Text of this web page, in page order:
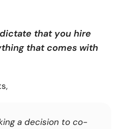
that you hire
that comes with
a decision to co-